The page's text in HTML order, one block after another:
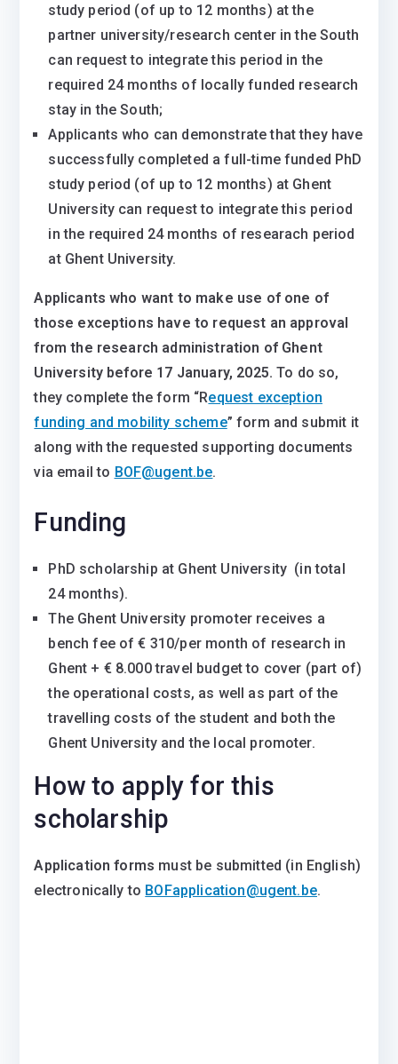
study period (of up to 12 months) at the
partner university/research center in the South
can request to integrate this period in the
required 24 months of locally funded research
stay in the South;
Applicants who can demonstrate that they have
successfully completed a full-time funded PhD
study period (of up to 12 months) at Ghent
University can request to integrate this period
in the required 24 months of researach period
at Ghent University.
Applicants who want to make use of one of
those exceptions have to request an approval
from the research administration of Ghent
University before 17 January, 2025.To do so,
they complete the form “Request exception
funding and mobility scheme” form and submit it
along with the requested supporting documents
via email to BOF@ugent.be.
Funding
PhD scholarship at Ghent University (in total
24 months).
The Ghent University promoter receives a
bench fee of € 310/per month of research in
Ghent + € 8.000 travel budget to cover (part of)
the operational costs, as well as part of the
travelling costs of the student and both the
Ghent University and the local promoter.
How to apply for this
scholarship
Application forms must be submitted (in English)
electronically to BOFapplication@ugent.be.